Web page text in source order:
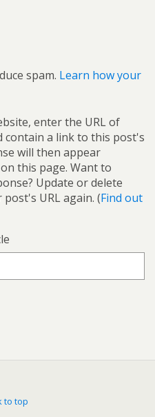
spam. Learn how your
enter the URL of
contain a link to this post's
will then appear
this page. Want to
Update or delete
URL again. (Find out
to top